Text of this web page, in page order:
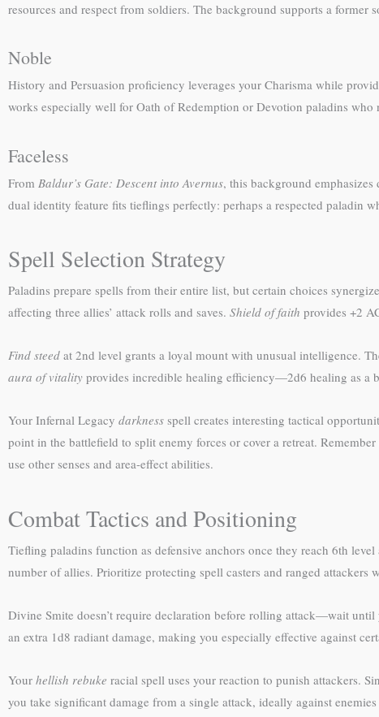
resources and respect from soldiers. The background supports a former
Noble
History and Persuasion proficiency leverages your Charisma while
works especially well for Oath of Redemption or Devotion paladins who
Faceless
From Baldur’s Gate: Descent into Avernus, this background
dual identity feature fits tieflings perfectly: perhaps a respected paladin
Spell Selection Strategy
Paladins prepare spells from their entire list, but certain choices
affecting three allies’ attack rolls and saves. Shield of faith provides +2
Find steed at 2nd level grants a loyal mount with unusual intelligence.
aura of vitality provides incredible healing efficiency—2d6 healing as a
Your Infernal Legacy darkness spell creates interesting tactical
point in the battlefield to split enemy forces or cover a retreat.
use other senses and area-effect abilities.
Combat Tactics and Positioning
Tiefling paladins function as defensive anchors once they reach 6th
number of allies. Prioritize protecting spell casters and ranged attackers
Divine Smite doesn’t require declaration before rolling attack—wait
an extra 1d8 radiant damage, making you especially effective against
Your hellish rebuke racial spell uses your reaction to punish attackers.
you take significant damage from a single attack, ideally against